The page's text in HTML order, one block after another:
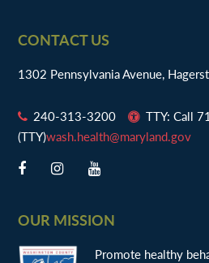
Footer
CONTACT US
1302 Pennsylvania Avenue,
240-313-3200
TTY: Call
(TTY)wash.health@maryland.gov
OUR MISSION
Promote healthy